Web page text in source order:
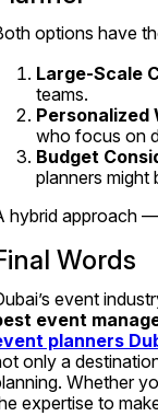
options have
Large-Scale
teams.
Personalized
who focus on
Budget
planners might
hybrid approach
Words
event
planners
only a
Whether
expertise to